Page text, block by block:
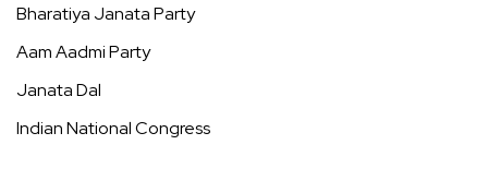
Bharatiya Janata Party
Aam Aadmi Party
Janata Dal
Indian National Congress